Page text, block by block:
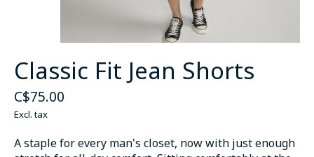
Classic Fit Jean Shorts
C$75.00
Excl. tax
A staple for every man's closet, now with just enough